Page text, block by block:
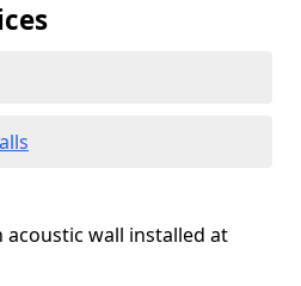
wall installed at